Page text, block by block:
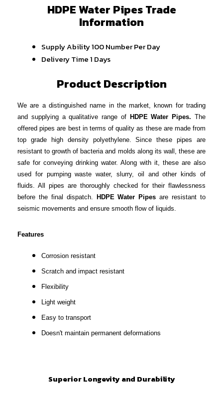
HDPE Water Pipes Trade
Information
Supply Ability100 Number Per Day
Delivery Time1 Days
Product Description
We are a distinguished name in the market, known for trading
and supplying a qualitative range of HDPE Water Pipes. The
offered pipes are best in terms of quality as these are made from
top grade high density polyethylene. Since these pipes are
resistant to growth of bacteria and molds along its wall, these are
safe for conveying drinking water. Along with it, these are also
used for pumping waste water, slurry, oil and other kinds of
fluids. All pipes are thoroughly checked for their flawlessness
before the final dispatch. HDPE Water Pipes are resistant to
seismic movements and ensure smooth flow of liquids.
Features
Corrosion resistant
Scratch and impact resistant
Flexibility
Light weight
Easy to transport
Doesn't maintain permanent deformations
Superior Longevity and Durability